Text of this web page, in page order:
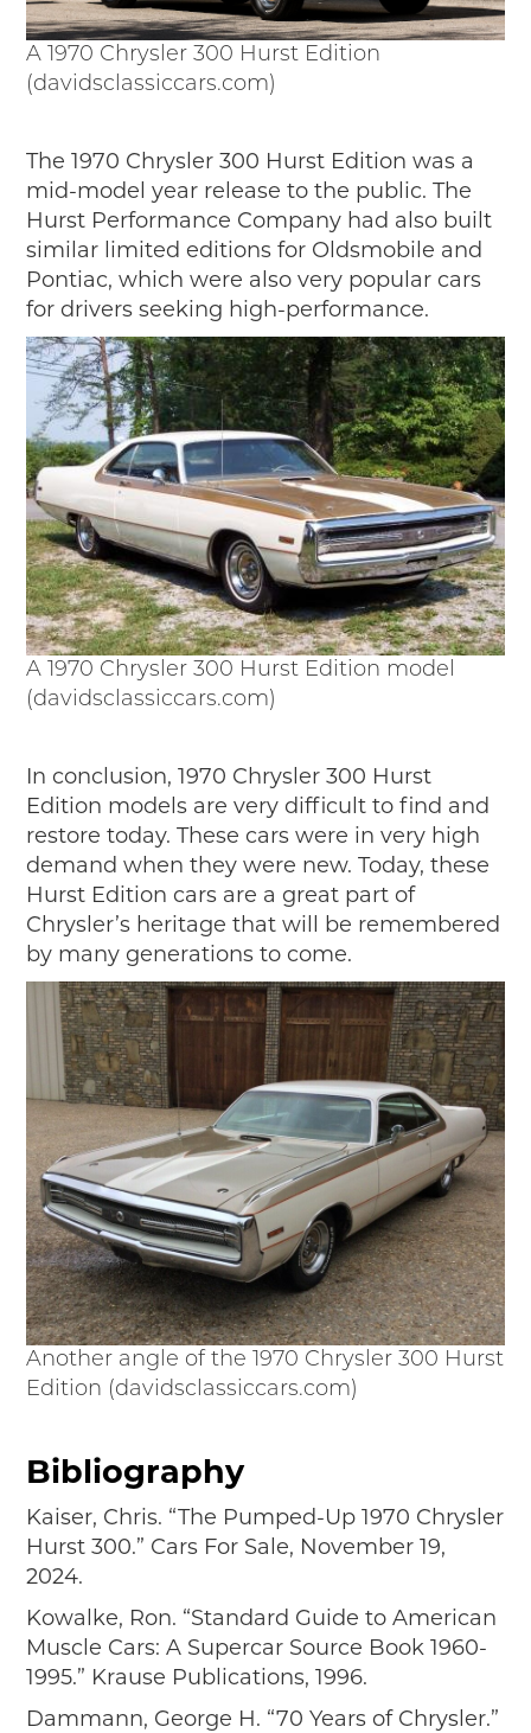
A 1970 Chrysler 300 Hurst Edition
(davidsclassiccars.com)
The 1970 Chrysler 300 Hurst Edition was a
mid-model year release to the public. The
Hurst Performance Company had also built
similar limited editions for Oldsmobile and
Pontiac, which were also very popular cars
for drivers seeking high-performance.
A 1970 Chrysler 300 Hurst Edition model
(davidsclassiccars.com)
In conclusion, 1970 Chrysler 300 Hurst
Edition models are very difficult to find and
restore today. These cars were in very high
demand when they were new. Today, these
Hurst Edition cars are a great part of
Chrysler’s heritage that will be remembered
by many generations to come.
Another angle of the 1970 Chrysler 300 Hurst
Edition (davidsclassiccars.com)
Bibliography
Kaiser, Chris. “The Pumped-Up 1970 Chrysler
Hurst 300.” Cars For Sale, November 19,
2024.
Kowalke, Ron. “Standard Guide to American
Muscle Cars: A Supercar Source Book 1960-
1995.” Krause Publications, 1996.
Dammann, George H. “70 Years of Chrysler.”